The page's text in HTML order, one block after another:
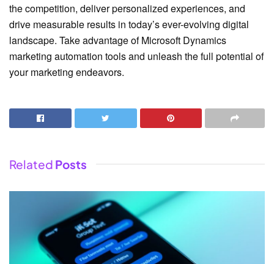
the competition, deliver personalized experiences, and
drive measurable results in today’s ever-evolving digital
landscape. Take advantage of Microsoft Dynamics
marketing automation tools and unleash the full potential of
your marketing endeavors.
Related Posts